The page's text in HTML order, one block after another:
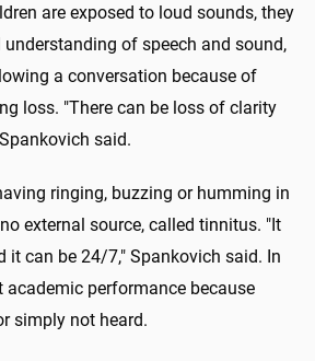
are exposed to loud sounds, they
of speech and sound,
a conversation because of
loss. "There can be loss of clarity
said.
ringing, buzzing or humming in
external source, called tinnitus. "It
it can be 24/7," Spankovich said. In
performance because
simply not heard.